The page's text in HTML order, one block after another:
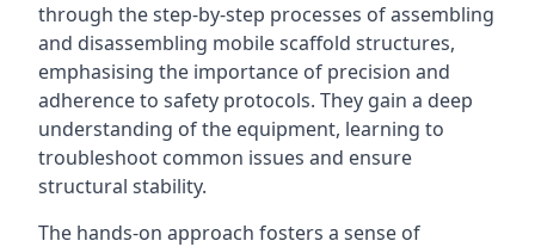
through the step-by-step processes of assembling
and disassembling mobile scaffold structures,
emphasising the importance of precision and
adherence to safety protocols. They gain a deep
understanding of the equipment, learning to
troubleshoot common issues and ensure
structural stability.
The hands-on approach fosters a sense of